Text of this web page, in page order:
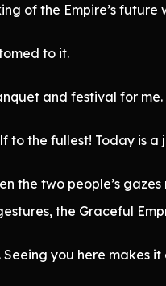
of the Empire’s future
to it.
and festival for me.
to the fullest! Today is a
the two people’s
the Graceful
Seeing you here makes